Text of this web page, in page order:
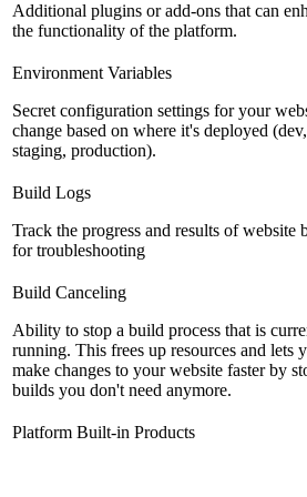
Additional plugins or add-ons that can
the functionality of the platform.
Environment Variables
Secret configuration settings for your
change based on where it's deployed (dev,
staging, production).
Build Logs
Track the progress and results of website
for troubleshooting
Build Canceling
Ability to stop a build process that is
running. This frees up resources and lets
make changes to your website faster by
builds you don't need anymore.
Platform Built-in Products